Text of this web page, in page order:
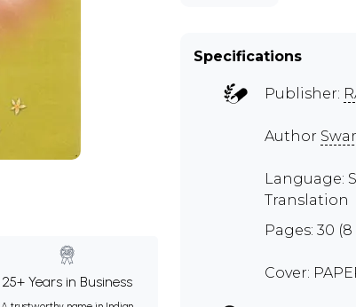
25+ Years in Business
Specifications
Publisher:
Author
Language:
Translation
Pages: 30
Cover: